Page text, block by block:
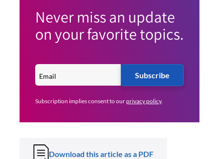
Never miss an update
on your favorite topics.
Subscribe
Subscription implies consent to ourprivacy policy.
Download this article as a PDF